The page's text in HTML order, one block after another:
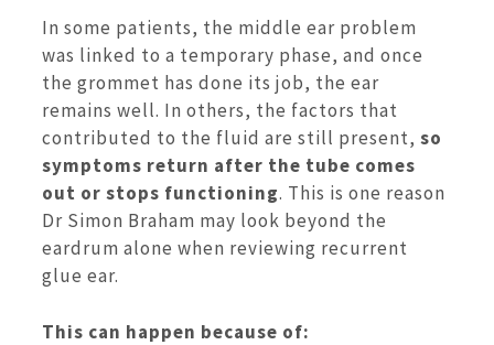
In some patients, the middle ear problem
was linked to a temporary phase, and once
the grommet has done its job, the ear
remains well. In others, the factors that
contributed to the fluid are still present, so
symptoms return after the tube comes
out or stops functioning. This is one reason
Dr Simon Braham may look beyond the
eardrum alone when reviewing recurrent
glue ear.
This can happen because of: